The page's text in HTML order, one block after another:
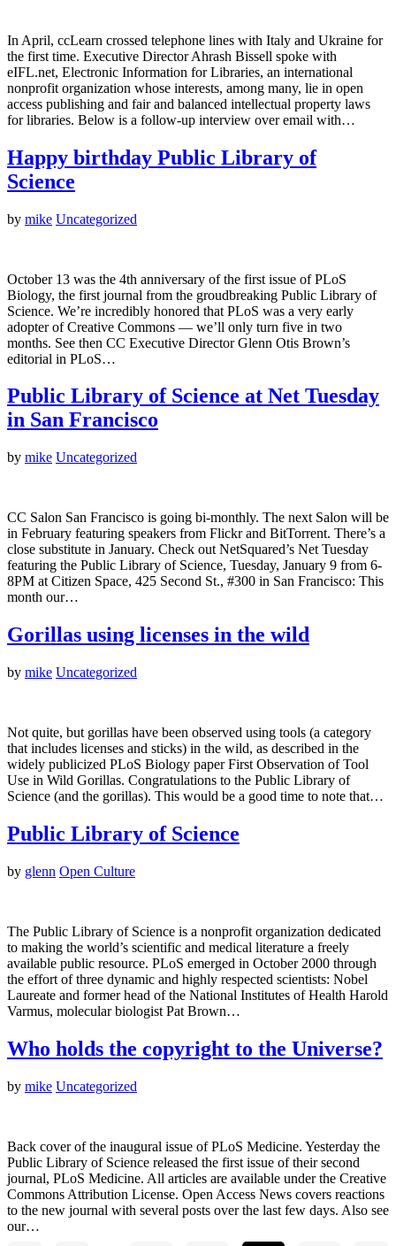
In April, ccLearn crossed telephone lines with Italy and Ukraine for
the first time. Executive Director Ahrash Bissell spoke with
eIFL.net, Electronic Information for Libraries, an international
nonprofit organization whose interests, among many, lie in open
access publishing and fair and balanced intellectual property laws
for libraries. Below is a follow-up interview over email with…
Happy birthday Public Library of
Science
by mike Uncategorized
October 13 was the 4th anniversary of the first issue of PLoS
Biology, the first journal from the groudbreaking Public Library of
Science. We’re incredibly honored that PLoS was a very early
adopter of Creative Commons — we’ll only turn five in two
months. See then CC Executive Director Glenn Otis Brown’s
editorial in PLoS…
Public Library of Science at Net Tuesday
in San Francisco
by mike Uncategorized
CC Salon San Francisco is going bi-monthly. The next Salon will be
in February featuring speakers from Flickr and BitTorrent. There’s a
close substitute in January. Check out NetSquared’s Net Tuesday
featuring the Public Library of Science, Tuesday, January 9 from 6-
8PM at Citizen Space, 425 Second St., #300 in San Francisco: This
month our…
Gorillas using licenses in the wild
by mike Uncategorized
Not quite, but gorillas have been observed using tools (a category
that includes licenses and sticks) in the wild, as described in the
widely publicized PLoS Biology paper First Observation of Tool
Use in Wild Gorillas. Congratulations to the Public Library of
Science (and the gorillas). This would be a good time to note that…
Public Library of Science
by glenn Open Culture
The Public Library of Science is a nonprofit organization dedicated
to making the world’s scientific and medical literature a freely
available public resource. PLoS emerged in October 2000 through
the effort of three dynamic and highly respected scientists: Nobel
Laureate and former head of the National Institutes of Health Harold
Varmus, molecular biologist Pat Brown…
Who holds the copyright to the Universe?
by mike Uncategorized
Back cover of the inaugural issue of PLoS Medicine. Yesterday the
Public Library of Science released the first issue of their second
journal, PLoS Medicine. All articles are available under the Creative
Commons Attribution License. Open Access News covers reactions
to the new journal with several posts over the last few days. Also see
our…